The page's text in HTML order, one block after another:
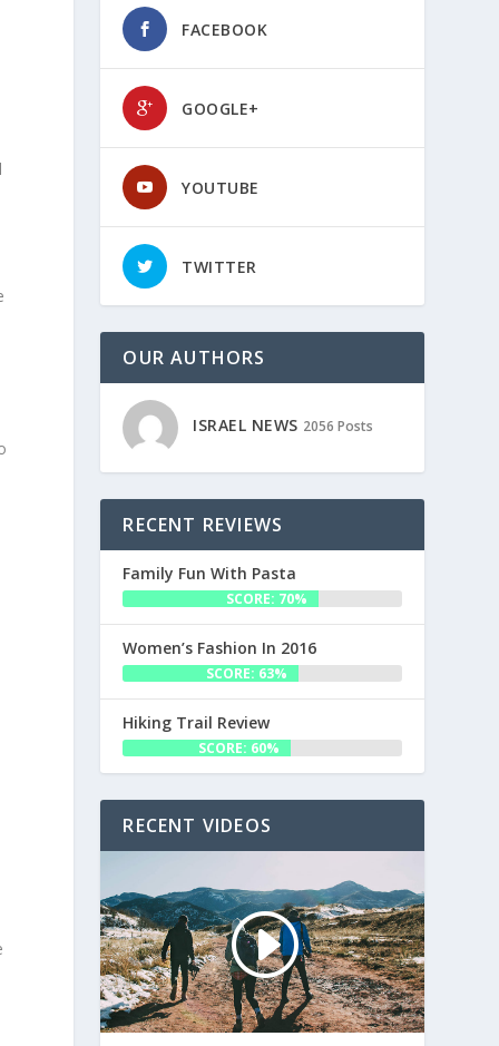
FACEBOOK
GOOGLE+
YOUTUBE
TWITTER
OUR AUTHORS
ISRAEL NEWS 2056 Posts
RECENT REVIEWS
Family Fun With Pasta
SCORE: 70%
Women’s Fashion In 2016
SCORE: 63%
Hiking Trail Review
SCORE: 60%
RECENT VIDEOS